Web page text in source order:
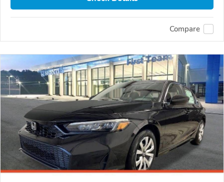
Compare